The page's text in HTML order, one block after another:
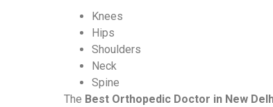
Knees
Hips
Shoulders
Neck
Spine
The Best Orthopedic Doctor in New